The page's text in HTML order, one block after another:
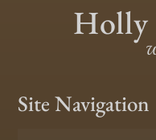
Holly
Site Navigation